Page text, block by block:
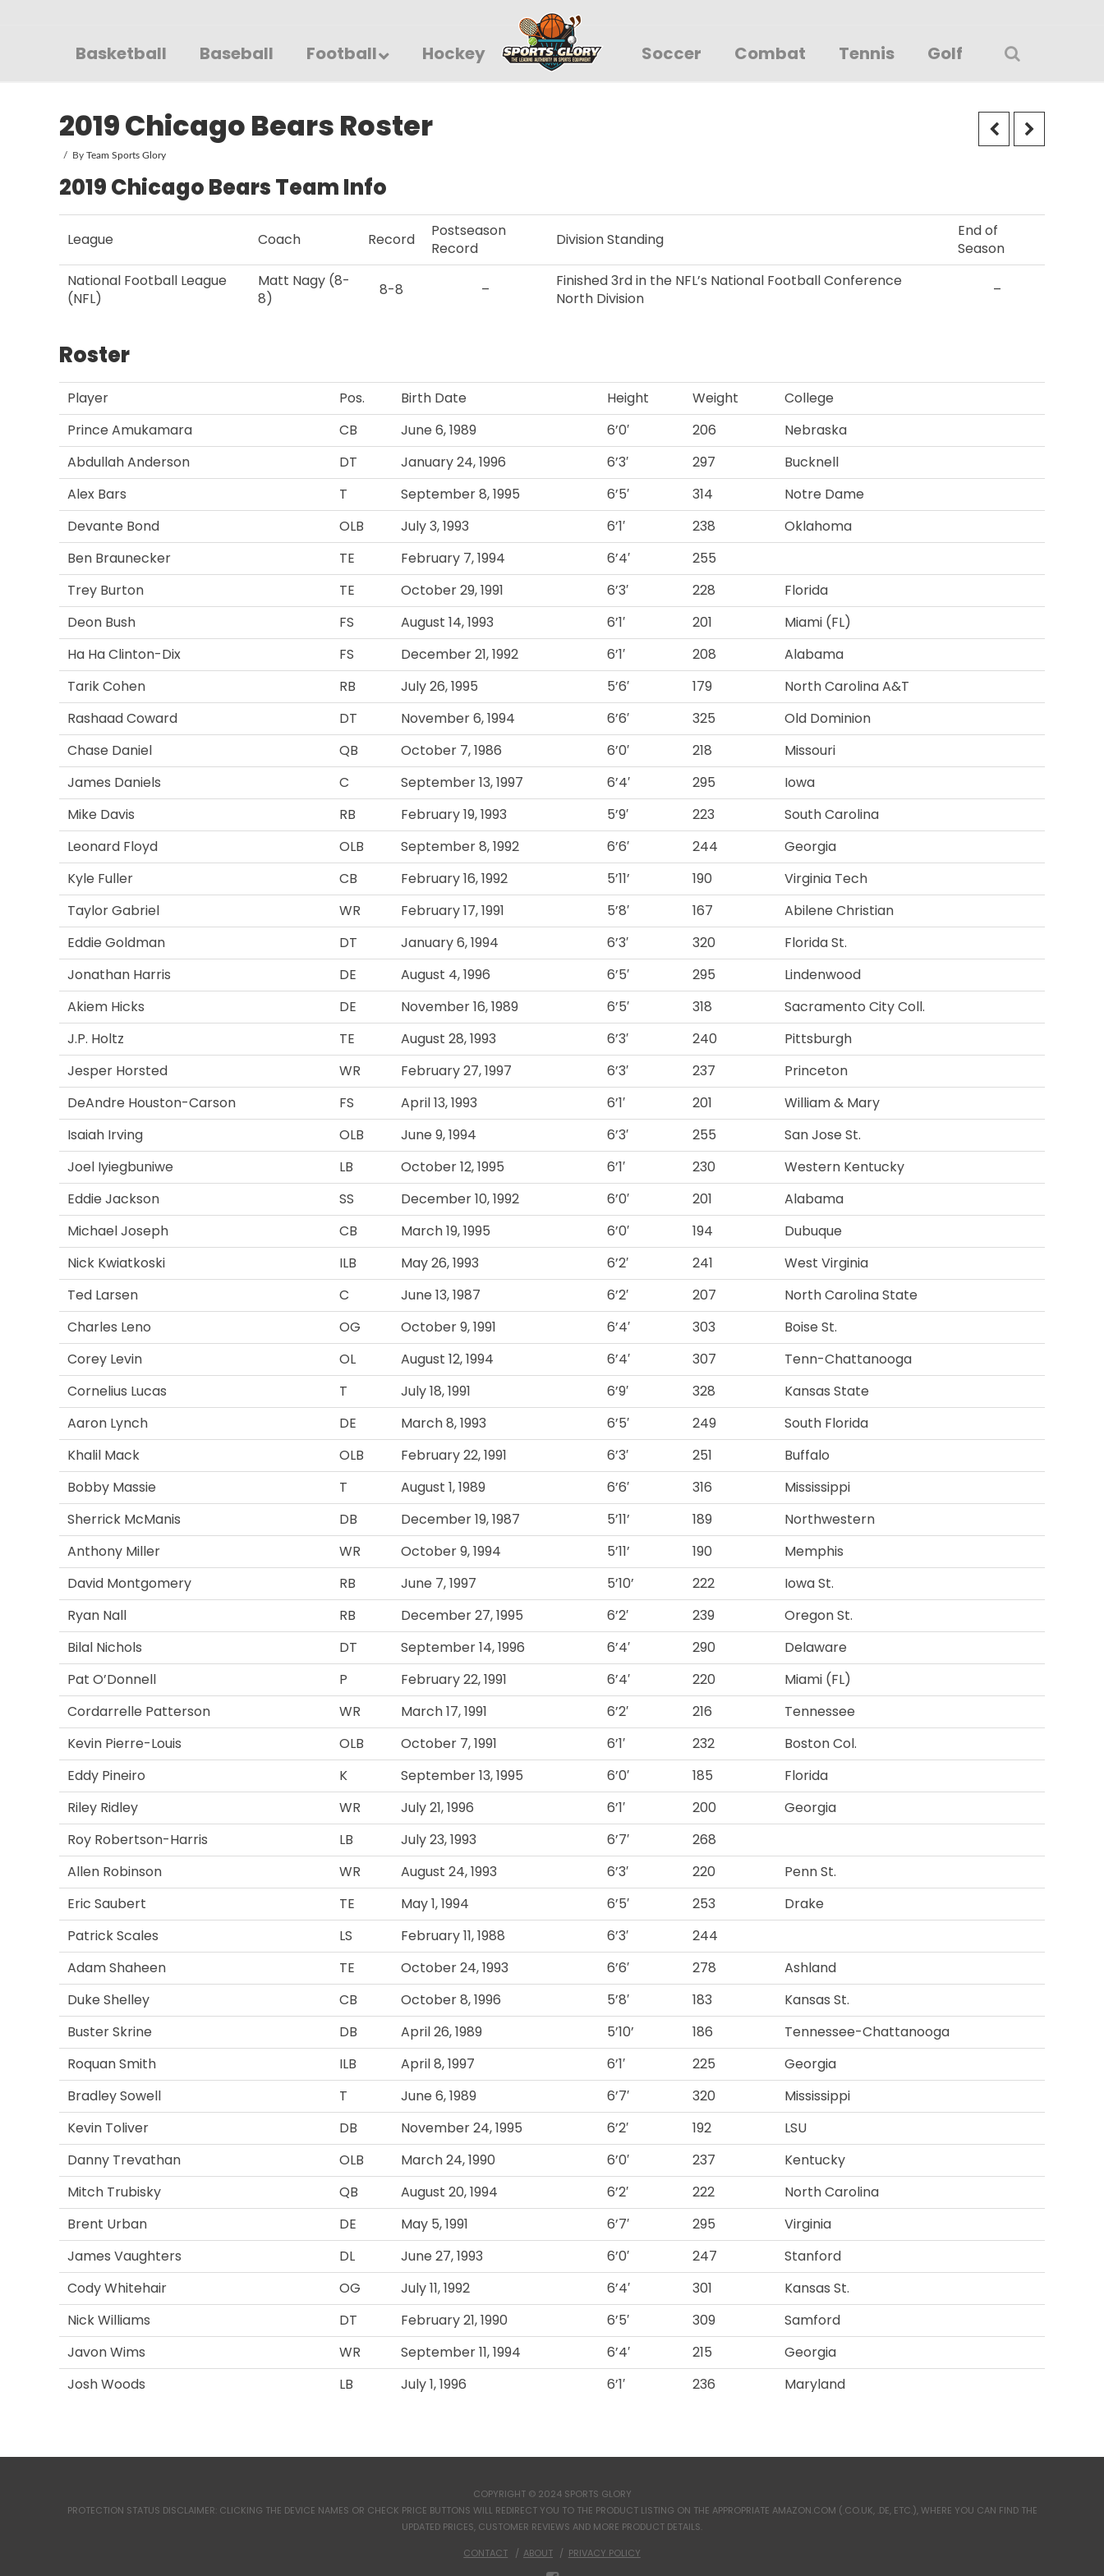
Basketball Baseball Football Hockey Soccer Combat Tennis Golf
2019 Chicago Bears Roster
By Team Sports Glory
2019 Chicago Bears Team Info
League Coach Record
Postseason
Record
Division Standing
End of
Season
National Football League
(NFL)
Matt Nagy (8-
8)
8-8 –
Finished 3rd in the NFL’s National Football Conference
North Division
–
Roster
Player Pos. Birth Date Height Weight
College
Prince Amukamara
CB June 6, 1989 6’0′ 206
Nebraska
Abdullah Anderson
DT January 24, 1996 6’3′ 297
Bucknell
Alex Bars
T September 8, 1995 6’5′ 314
Notre Dame
Devante Bond
OLB July 3, 1993 6’1′ 238
Oklahoma
Ben Braunecker
TE February 7, 1994 6’4′
255
Trey Burton
TE October 29, 1991 6’3′ 228
Florida
Deon Bush
FS August 14, 1993 6’1′ 201
Miami (FL)
Ha Ha Clinton-Dix
FS December 21, 1992 6’1′ 208
Alabama
Tarik Cohen
RB July 26, 1995 5’6′ 179
North Carolina A&T
Rashaad Coward
DT November 6, 1994 6’6′ 325
Old Dominion
Chase Daniel
QB October 7, 1986 6’0′ 218
Missouri
James Daniels
C September 13, 1997 6’4′ 295
Iowa
Mike Davis
RB February 19, 1993 5’9′ 223
South Carolina
Leonard Floyd
OLB September 8, 1992 6’6′ 244
Georgia
Kyle Fuller
CB February 16, 1992 5’11’ 190
Virginia Tech
Taylor Gabriel
WR February 17, 1991 5’8′ 167
Abilene Christian
Eddie Goldman
DT January 6, 1994 6’3′ 320
Florida St.
Jonathan Harris
DE August 4, 1996 6’5′ 295
Lindenwood
Akiem Hicks
DE November 16, 1989 6’5′ 318
Sacramento City Coll.
J.P. Holtz
TE August 28, 1993 6’3′ 240
Pittsburgh
Jesper Horsted
WR February 27, 1997 6’3′ 237
Princeton
DeAndre Houston-Carson
FS April 13, 1993 6’1′ 201
William & Mary
Isaiah Irving
OLB June 9, 1994 6’3′ 255
San Jose St.
Joel Iyiegbuniwe
LB October 12, 1995 6’1′ 230
Western Kentucky
Eddie Jackson
SS December 10, 1992 6’0′ 201
Alabama
Michael Joseph
CB March 19, 1995 6’0′ 194
Dubuque
Nick Kwiatkoski
ILB May 26, 1993 6’2′ 241
West Virginia
Ted Larsen
C June 13, 1987 6’2′ 207
North Carolina State
Charles Leno
OG October 9, 1991 6’4′ 303
Boise St.
Corey Levin
OL August 12, 1994 6’4′ 307
Tenn-Chattanooga
Cornelius Lucas
T July 18, 1991 6’9′ 328
Kansas State
Aaron Lynch
DE March 8, 1993 6’5′ 249
South Florida
Khalil Mack
OLB February 22, 1991 6’3′ 251
Buffalo
Bobby Massie
T August 1, 1989 6’6′ 316
Mississippi
Sherrick McManis
DB December 19, 1987 5’11’ 189
Northwestern
Anthony Miller
WR October 9, 1994 5’11’ 190
Memphis
David Montgomery
RB June 7, 1997 5’10’ 222
Iowa St.
Ryan Nall
RB December 27, 1995 6’2′ 239
Oregon St.
Bilal Nichols
DT September 14, 1996 6’4′ 290
Delaware
Pat O’Donnell
P February 22, 1991 6’4′ 220
Miami (FL)
Cordarrelle Patterson
WR March 17, 1991 6’2′ 216
Tennessee
Kevin Pierre-Louis
OLB October 7, 1991 6’1′ 232
Boston Col.
Eddy Pineiro
K September 13, 1995 6’0′ 185
Florida
Riley Ridley
WR July 21, 1996 6’1′ 200
Georgia
Roy Robertson-Harris
LB July 23, 1993 6’7′
268
Allen Robinson
WR August 24, 1993 6’3′ 220
Penn St.
Eric Saubert
TE May 1, 1994 6’5′ 253
Drake
Patrick Scales
LS February 11, 1988 6’3′
244
Adam Shaheen
TE October 24, 1993 6’6′ 278
Ashland
Duke Shelley
CB October 8, 1996 5’8′ 183
Kansas St.
Buster Skrine
DB April 26, 1989 5’10’ 186
Tennessee-Chattanooga
Roquan Smith
ILB April 8, 1997 6’1′ 225
Georgia
Bradley Sowell
T June 6, 1989 6’7′ 320
Mississippi
Kevin Toliver
DB November 24, 1995 6’2′ 192
LSU
Danny Trevathan
OLB March 24, 1990 6’0′ 237
Kentucky
Mitch Trubisky
QB August 20, 1994 6’2′ 222
North Carolina
Brent Urban
DE May 5, 1991 6’7′ 295
Virginia
James Vaughters
DL June 27, 1993 6’0′ 247
Stanford
Cody Whitehair
OG July 11, 1992 6’4′ 301
Kansas St.
Nick Williams
DT February 21, 1990 6’5′ 309
Samford
Javon Wims
WR September 11, 1994 6’4′ 215
Georgia
Josh Woods
LB July 1, 1996 6’1′ 236 Maryland
COPYRIGHT © 2024 SPORTS GLORY
PROTECTION STATUS DISCLAIMER: CLICKING THE DEVICE NAMES OR CHECK PRICE BUTTONS WILL REDIRECT YOU TO THE PRODUCT LISTING ON THE APPROPRIATE AMAZON.COM (.CO.UK, .DE, ETC.), WHERE YOU CAN FIND THE
UPDATED PRICES, CUSTOMER REVIEWS AND MORE PRODUCT DETAILS.
CONTACT
ABOUT PRIVACY POLICY